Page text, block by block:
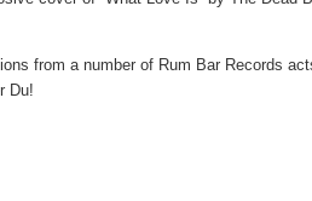
from a number of Rum Bar Records
Du!